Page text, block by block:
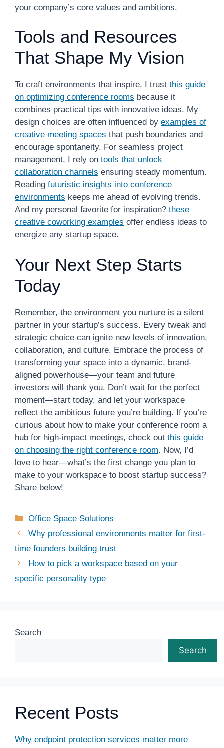
your company’s core values and ambitions.
Tools and Resources
That Shape My Vision
To craft environments that inspire, I trust this guide
on optimizing conference rooms because it
combines practical tips with innovative ideas. My
design choices are often influenced by examples of
creative meeting spaces that push boundaries and
encourage spontaneity. For seamless project
management, I rely on tools that unlock
collaboration channels ensuring steady momentum.
Reading futuristic insights into conference
environments keeps me ahead of evolving trends.
And my personal favorite for inspiration? these
creative coworking examples offer endless ideas to
energize any startup space.
Your Next Step Starts
Today
Remember, the environment you nurture is a silent
partner in your startup’s success. Every tweak and
strategic choice can ignite new levels of innovation,
collaboration, and culture. Embrace the process of
transforming your space into a dynamic, brand-
aligned powerhouse—your team and future
investors will thank you. Don’t wait for the perfect
moment—start today, and let your workspace
reflect the ambitious future you’re building. If you’re
curious about how to make your conference room a
hub for high-impact meetings, check out this guide
on choosing the right conference room. Now, I’d
love to hear—what’s the first change you plan to
make to your workspace to boost startup success?
Share below!
Categories
Office Space Solutions
Why professional environments matter for first-
time founders building trust
How to pick a workspace based on your
specific personality type
Search
Search
Recent Posts
Why endpoint protection services matter more